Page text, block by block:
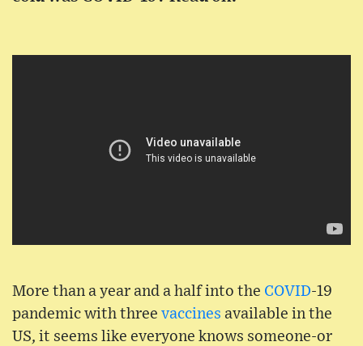
More than a year and a half into the COVID-19
pandemic with three vaccines available in the
US, it seems like everyone knows someone-or